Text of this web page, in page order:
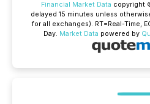
Financial Market Data copyright
delayed 15 minutes unless
for all exchanges). RT=Real-Time,
Day. Market Data powered by